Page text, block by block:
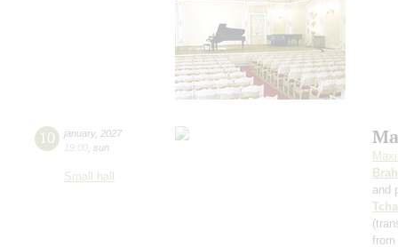
10 january, 2027
19:00 sun
Small hall
and